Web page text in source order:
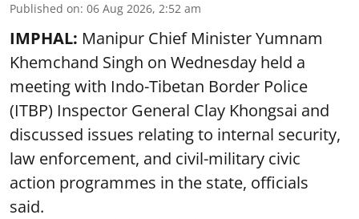
Published on: 06 Aug 2026, 2:52 am
IMPHAL: Manipur Chief Minister Yumnam
Khemchand Singh on Wednesday held a
meeting with Indo-Tibetan Border Police
(ITBP) Inspector General Clay Khongsai and
discussed issues relating to internal security,
law enforcement, and civil-military civic
action programmes in the state, officials
said.